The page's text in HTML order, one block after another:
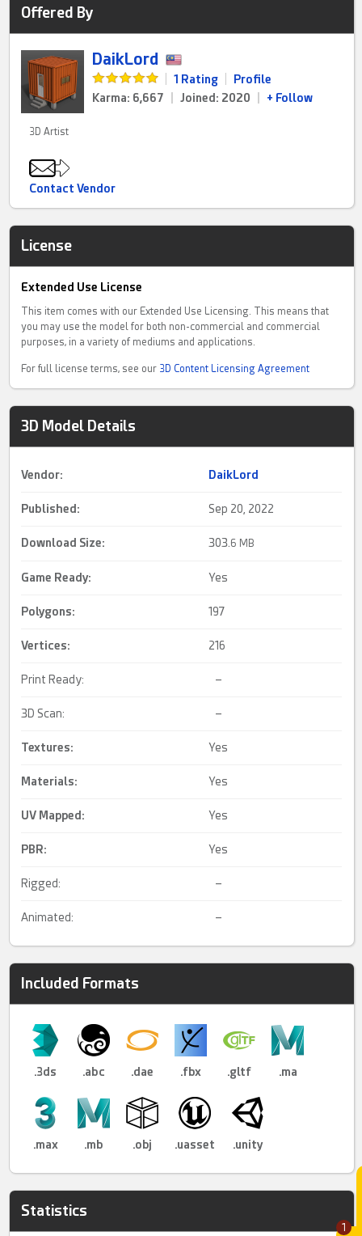
1
Offered By
DaikLord
1 Rating
Profile
Karma: 6,667
Joined: 2020 + Follow
3D Artist
Contact Vendor
License
Extended Use License
This item comes with our Extended Use Licensing. This means that
you may use the model for both non-commercial and commercial
purposes, in a variety of mediums and applications.
For full license terms, see our 3D Content Licensing Agreement
3D Model Details
Vendor: DaikLord
Published: Sep 20, 2022
Download Size: 303.6 MB
Game Ready: Yes
Polygons: 197
Vertices: 216
Print Ready: –
3D Scan: –
Textures: Yes
Materials: Yes
UV Mapped : Yes
PBR: Yes
Rigged: –
Animated: –
Included Formats
.3ds .abc .dae .fbx .gltf .ma
.max .mb .obj .uasset .unity
Statistics